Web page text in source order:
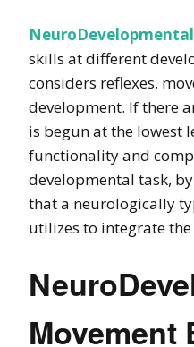
skills at different
considers reflexes,
development. If there
is begun at the lowest
functionality and
developmental task,
that a neurologically
utilizes to integrate
Movement